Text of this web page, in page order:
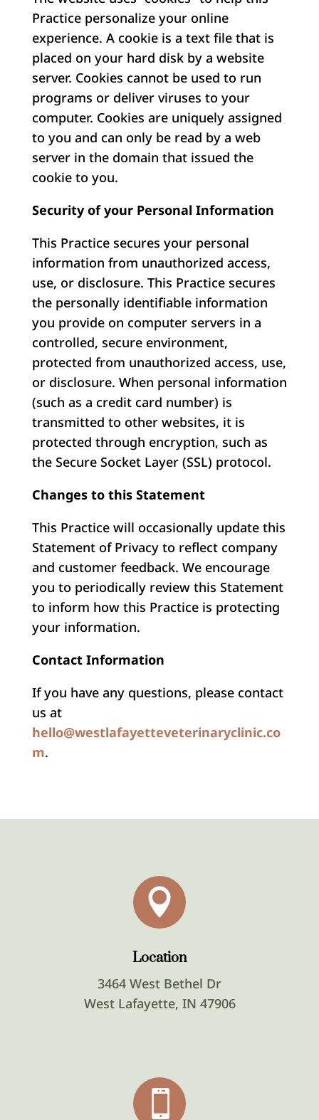
Practice personalize your online
experience. A cookie is a text file that is
placed on your hard disk by a website
server. Cookies cannot be used to run
programs or deliver viruses to your
computer. Cookies are uniquely assigned
to you and can only be read by a web
server in the domain that issued the
cookie to you.
Security of your Personal Information
This Practice secures your personal
information from unauthorized access,
use, or disclosure. This Practice secures
the personally identifiable information
you provide on computer servers in a
controlled, secure environment,
protected from unauthorized access, use,
or disclosure. When personal information
(such as a credit card number) is
transmitted to other websites, it is
protected through encryption, such as
the Secure Socket Layer (SSL) protocol.
Changes to this Statement
This Practice will occasionally update this
Statement of Privacy to reflect company
and customer feedback. We encourage
you to periodically review this Statement
to inform how this Practice is protecting
your information.
Contact Information
If you have any questions, please contact
us at
hello@westlafayetteveterinaryclinic.co
m.

Location
3464 West Bethel Dr
West Lafayette, IN 47906
